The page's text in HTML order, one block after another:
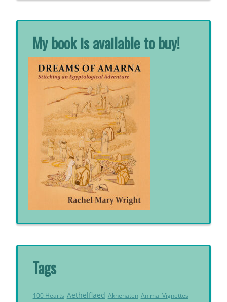
My book is available to buy!
Tags
100 Hearts Aethelflaed Akhenaten Animal Vignettes